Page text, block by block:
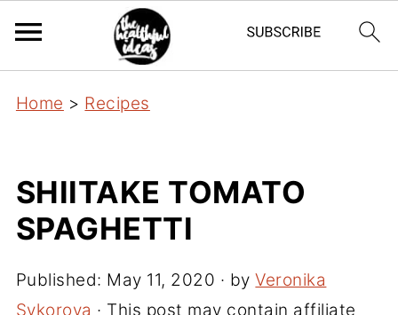
Home > Recipes
SHIITAKE TOMATO
SPAGHETTI
Published: May 11, 2020 · byVeronika
Sykorova · This post may contain affiliate